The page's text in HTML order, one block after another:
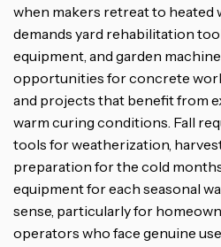
when makers retreat to heated
demands yard rehabilitation
equipment, and garden
opportunities for concrete
and projects that benefit from
warm curing conditions. Fall
tools for weatherization,
preparation for the cold
equipment for each seasonal
sense, particularly for
operators who face genuine